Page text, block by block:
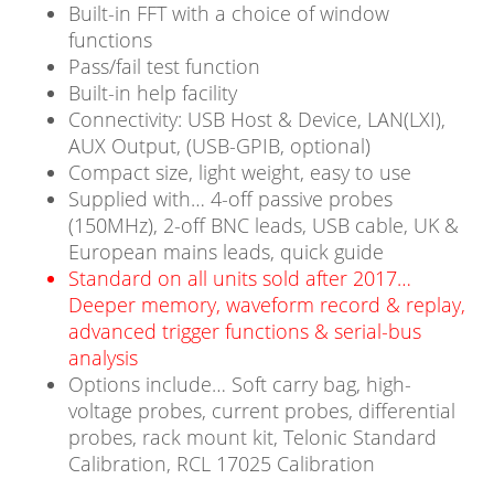
Built-in FFT with a choice of window
functions
Pass/fail test function
Built-in help facility
Connectivity: USB Host & Device, LAN(LXI),
AUX Output, (USB-GPIB, optional)
Compact size, light weight, easy to use
Supplied with… 4-off passive probes
(150MHz), 2-off BNC leads, USB cable, UK &
European mains leads, quick guide
Standard on all units sold after 2017…
Deeper memory, waveform record & replay,
advanced trigger functions & serial-bus
analysis
Options include… Soft carry bag, high-
voltage probes, current probes, differential
probes, rack mount kit, Telonic Standard
Calibration, RCL 17025 Calibration